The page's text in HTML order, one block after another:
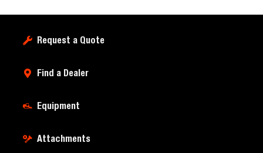
Request a Quote
Find a Dealer
Equipment
Attachments